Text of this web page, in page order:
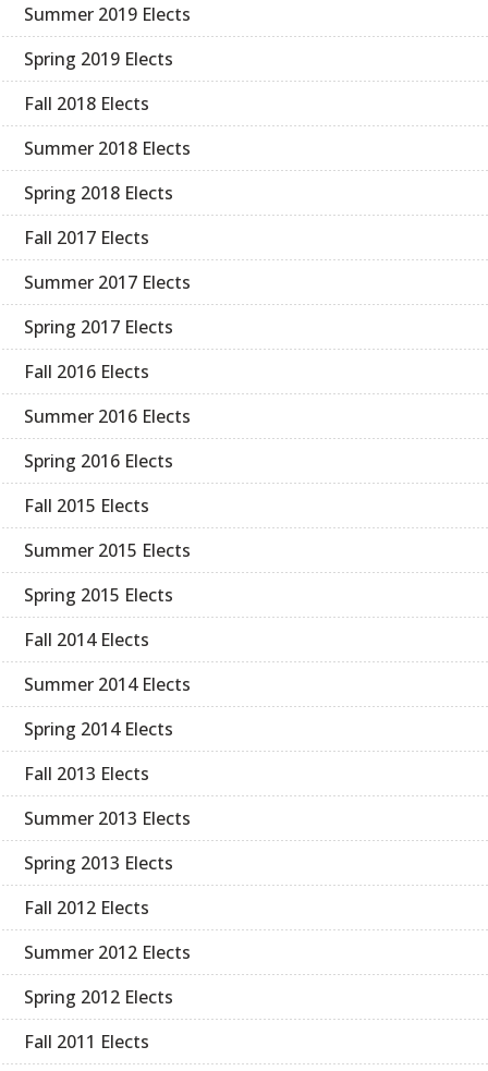
Summer 2019 Elects
Spring 2019 Elects
Fall 2018 Elects
Summer 2018 Elects
Spring 2018 Elects
Fall 2017 Elects
Summer 2017 Elects
Spring 2017 Elects
Fall 2016 Elects
Summer 2016 Elects
Spring 2016 Elects
Fall 2015 Elects
Summer 2015 Elects
Spring 2015 Elects
Fall 2014 Elects
Summer 2014 Elects
Spring 2014 Elects
Fall 2013 Elects
Summer 2013 Elects
Spring 2013 Elects
Fall 2012 Elects
Summer 2012 Elects
Spring 2012 Elects
Fall 2011 Elects